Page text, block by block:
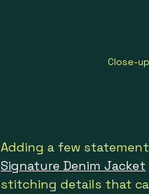
Close-
Adding a few
Signature Denim Jacket
stitching details that